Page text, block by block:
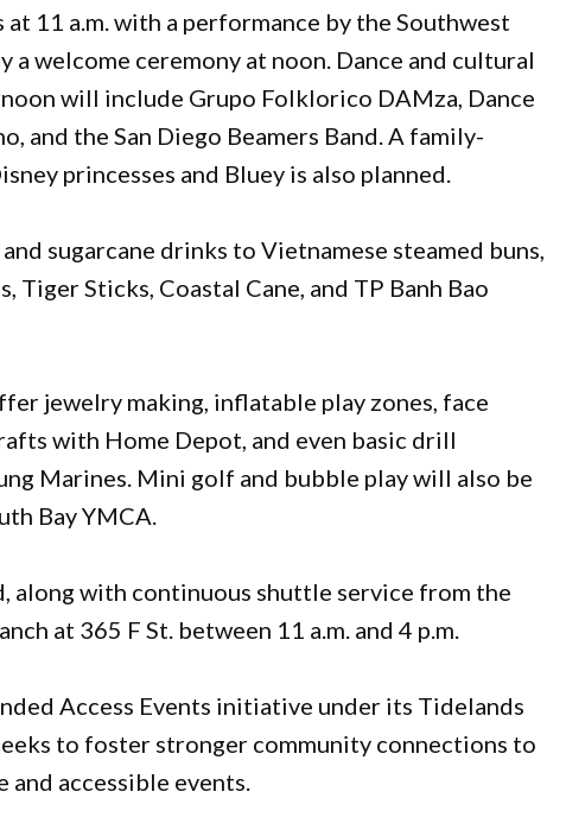
11 a.m. with a performance by the Southwest
a welcome ceremony at noon. Dance and cultural
will include Grupo Folklorico DAMza, Dance
and the San Diego Beamers Band. A family-
princesses and Bluey is also planned.
sugarcane drinks to Vietnamese steamed buns,
Tiger Sticks, Coastal Cane, and TP Banh Bao
jewelry making, inflatable play zones, face
with Home Depot, and even basic drill
Marines. Mini golf and bubble play will also be
Bay YMCA.
along with continuous shuttle service from the
at 365 F St. between 11 a.m. and 4 p.m.
Access Events initiative under its Tidelands
to foster stronger community connections to
and accessible events.